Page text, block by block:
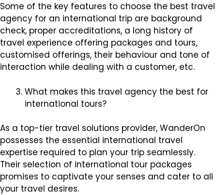
Some of the key features to choose the best travel
agency for an international trip are background
check, proper accreditations, a long history of
travel experience offering packages and tours,
customised offerings, their behaviour and tone of
interaction while dealing with a customer, etc.
What makes this travel agency the best for
international tours?
As a top-tier travel solutions provider, WanderOn
possesses the essential international travel
expertise required to plan your trip seamlessly.
Their selection of international tour packages
promises to captivate your senses and cater to all
your travel desires.